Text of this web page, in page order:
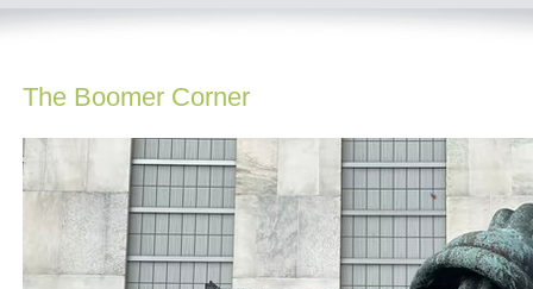
The Boomer Corner